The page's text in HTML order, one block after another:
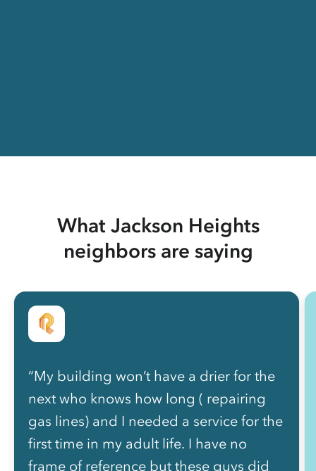
What Jackson Heights
neighbors are saying
“My building won’t have a drier for the
next who knows how long ( repairing
gas lines) and I needed a service for the
first time in my adult life. I have no
frame of reference but these guys did